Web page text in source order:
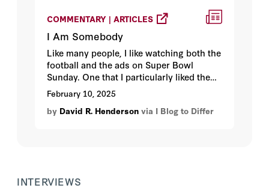
COMMENTARY | ARTICLES
I Am Somebody
Like many people, I like watching both the
football and the ads on Super Bowl
Sunday. One that I particularly liked the
start of was “I Am Somebody.” It’s
important to tell people that they count,
no matter their size, race, age, or other
February 10, 2025
by David R. Henderson via I Blog to Differ
INTERVIEWS